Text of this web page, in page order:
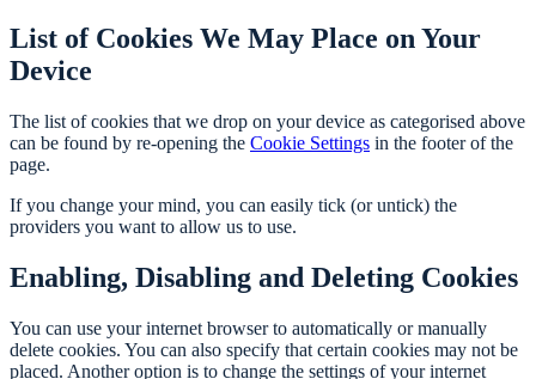
List of Cookies We May Place on Your
Device
The list of cookies that we drop on your device as categorised above
can be found by re-opening the Cookie Settings in the footer of the
page.
If you change your mind, you can easily tick (or untick) the
providers you want to allow us to use.
Enabling, Disabling and Deleting Cookies
You can use your internet browser to automatically or manually
delete cookies. You can also specify that certain cookies may not be
placed. Another option is to change the settings of your internet